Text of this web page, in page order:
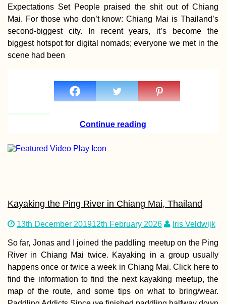
Expectations Set People praised the shit out of Chiang
Mai. For those who don’t know: Chiang Mai is Thailand’s
second-biggest city. In recent years, it’s become the
biggest hotspot for digital nomads; everyone we met in the
scene had been
Continue reading
Kayaking the Ping River in Chiang Mai, Thailand
13th December 201912th February 2026 Iris Veldwijk
So far, Jonas and I joined the paddling meetup on the Ping
River in Chiang Mai twice. Kayaking in a group usually
happens once or twice a week in Chiang Mai. Click here to
find the information to find the next kayaking meetup, the
map of the route, and some tips on what to bring/wear.